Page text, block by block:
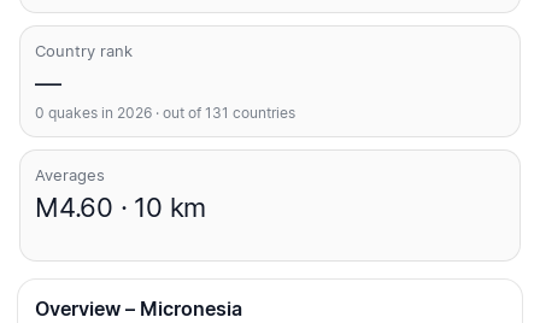
Country rank
—
0 quakes in 2026 · out of 131 countries
Averages
M4.60 · 10 km
Overview – Micronesia